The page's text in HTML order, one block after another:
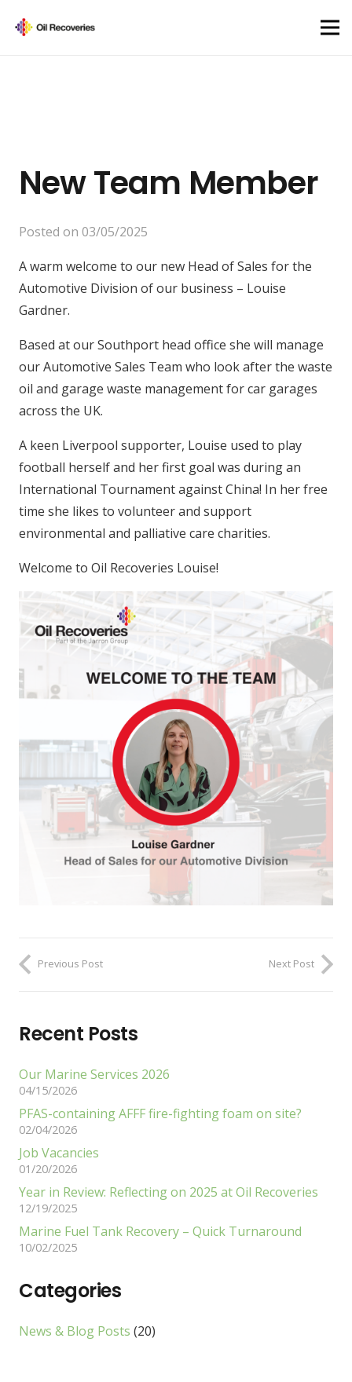
New Team Member
Posted on 03/05/2025
A warm welcome to our new Head of Sales for the
Automotive Division of our business – Louise
Gardner.
Based at our Southport head office she will manage
our Automotive Sales Team who look after the waste
oil and garage waste management for car garages
across the UK.
A keen Liverpool supporter, Louise used to play
football herself and her first goal was during an
International Tournament against China! In her free
time she likes to volunteer and support
environmental and palliative care charities.
Welcome to Oil Recoveries Louise!
Previous Post Next Post
Recent Posts
Our Marine Services 2026
04/15/2026
PFAS-containing AFFF fire-fighting foam on site?
02/04/2026
Job Vacancies
01/20/2026
Year in Review: Reflecting on 2025 at Oil Recoveries
12/19/2025
Marine Fuel Tank Recovery – Quick Turnaround
10/02/2025
Categories
News & Blog Posts (20)